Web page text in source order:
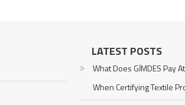
LATEST POSTS
What Does GİMDES Pay
When Certifying Textile